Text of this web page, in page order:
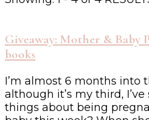
Giveaway: Mother & Baby
books
I’m almost 6 months into
although it’s my third,
things about being